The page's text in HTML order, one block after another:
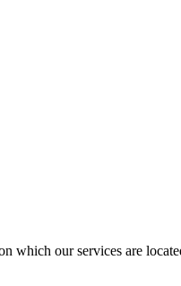
which our services are